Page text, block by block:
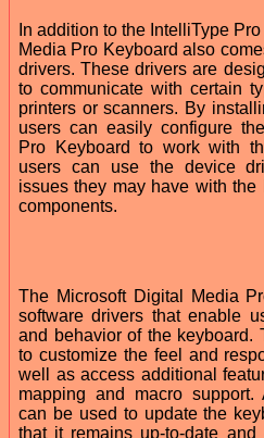
In addition to the IntelliType
Media Pro Keyboard also
drivers. These drivers are
to communicate with certain
printers or scanners. By
users can easily configure
Pro Keyboard to work with
users can use the device
issues they may have with the
components.
The Microsoft Digital Media
software drivers that enable
and behavior of the keyboard.
to customize the feel and
well as access additional
mapping and macro support.
can be used to update the
that it remains up-to-date